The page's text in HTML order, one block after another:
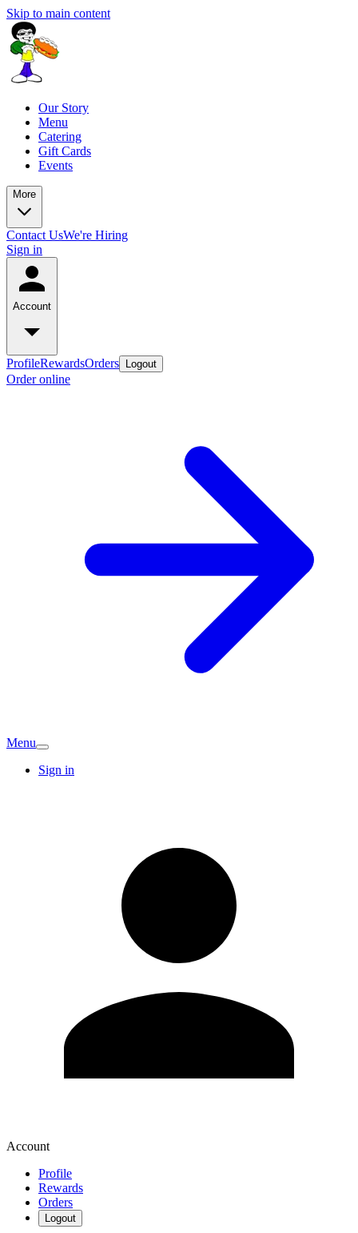
Skip to main content
Our Story
Menu
Catering
Gift Cards
Events
More
Contact UsWe're Hiring
Sign in
Account
ProfileRewardsOrders Logout
Order online
Menu
Sign in
Account
Profile
Rewards
Orders
Logout